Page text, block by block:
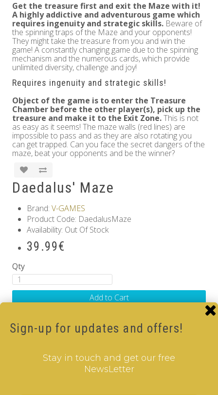
Get the treasure first and exit the Maze with it!
A highly addictive and adventurous game which
requires ingenuity and strategic skills. Beware of
the spinning traps of the Maze and your opponents!
They might take the treasure from you and win the
game! A constantly changing game due to the spinning
mechanism and the numerous cards, which provide
unlimited diversity, challenge and joy!
Requires ingenuity and strategic skills!
Object of the game is to enter the Treasure
Chamber before the other player(s), pick up the
treasure and make it to the Exit Zone.This is not
as easy as it seems! The maze walls (red lines) are
impossible to pass and as they are also rotating you
can get trapped. Can you face the secret dangers of the
maze, beat your opponents and be the winner?
Daedalus' Maze
Brand: V-GAMES
Product Code: DaedalusMaze
Availability: Out Of Stock
39.99€
Qty
Add to Cart
Sign-up for updates and offers!
Stay in touch and get our free
NewsLetter